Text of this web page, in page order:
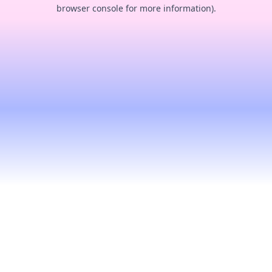
browser console for more information).